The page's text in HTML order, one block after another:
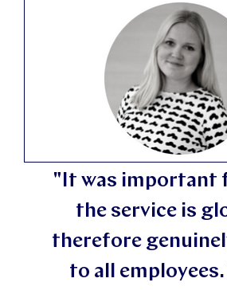
"It was important
the service is
therefore
to all employees.